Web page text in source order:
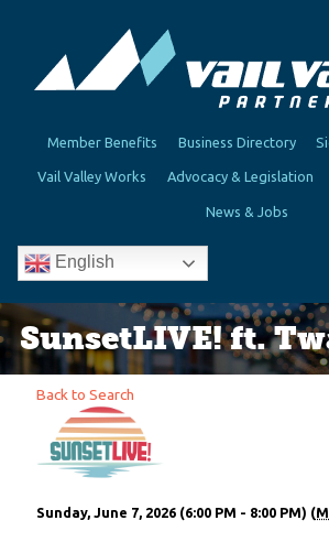
Member Benefits Business Directory
Vail Valley Works Advocacy & Legislation
News & Jobs
English
SunsetLIVE! ft.
Back to Search
Sunday, June 7, 2026 (6:00 PM - 8:00 PM) (